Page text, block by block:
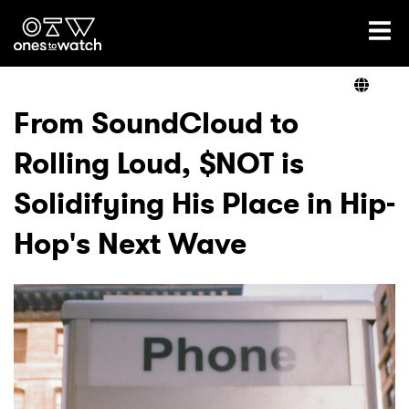
Ones2Watch Home
Genre
Read
Videos
Podcast
From SoundCloud to
Rolling Loud, $NOT is
Solidifying His Place in Hip-
Hop's Next Wave